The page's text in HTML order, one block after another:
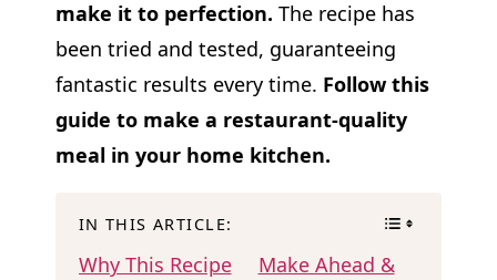
make it to perfection. The recipe has
been tried and tested, guaranteeing
fantastic results every time. Follow this
guide to make a restaurant-quality
meal in your home kitchen.
IN THIS ARTICLE:
Why This Recipe
Make Ahead &